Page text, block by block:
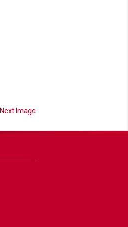
Next Image